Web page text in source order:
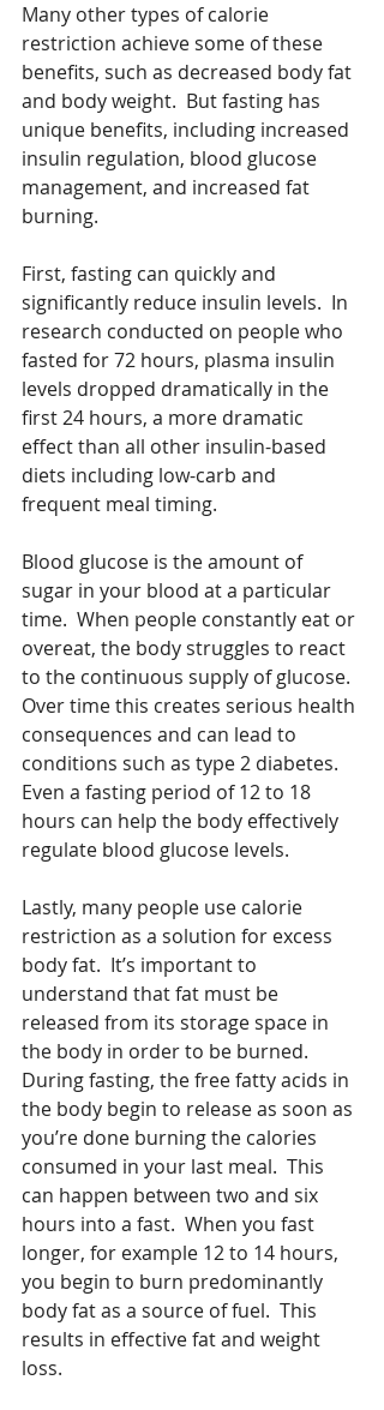
Many other types of calorie
restriction achieve some of these
benefits, such as decreased body fat
and body weight.  But fasting has
unique benefits, including increased
insulin regulation, blood glucose
management, and increased fat
burning.
First, fasting can quickly and
significantly reduce insulin levels.  In
research conducted on people who
fasted for 72 hours, plasma insulin
levels dropped dramatically in the
first 24 hours, a more dramatic
effect than all other insulin-based
diets including low-carb and
frequent meal timing.
Blood glucose is the amount of
sugar in your blood at a particular
time.  When people constantly eat or
overeat, the body struggles to react
to the continuous supply of glucose.
Over time this creates serious health
consequences and can lead to
conditions such as type 2 diabetes.
Even a fasting period of 12 to 18
hours can help the body effectively
regulate blood glucose levels.
Lastly, many people use calorie
restriction as a solution for excess
body fat.  It’s important to
understand that fat must be
released from its storage space in
the body in order to be burned.
During fasting, the free fatty acids in
the body begin to release as soon as
you’re done burning the calories
consumed in your last meal.  This
can happen between two and six
hours into a fast.  When you fast
longer, for example 12 to 14 hours,
you begin to burn predominantly
body fat as a source of fuel.  This
results in effective fat and weight
loss.